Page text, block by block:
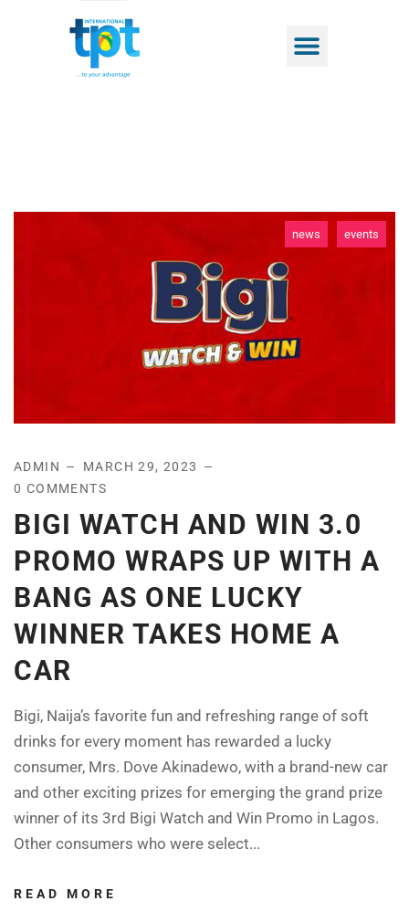
events
news
ADMIN
MARCH 29, 2023
0 COMMENTS
BIGI WATCH AND WIN 3.0
PROMO WRAPS UP WITH A
BANG AS ONE LUCKY
WINNER TAKES HOME A
CAR
Bigi, Naija’s favorite fun and refreshing range of soft
drinks for every moment has rewarded a lucky
consumer, Mrs. Dove Akinadewo, with a brand-new car
and other exciting prizes for emerging the grand prize
winner of its 3rd Bigi Watch and Win Promo in Lagos.
Other consumers who were select...
READ MORE